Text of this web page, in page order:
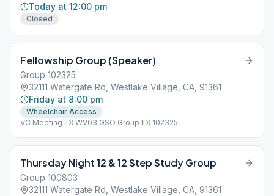
Today at 12:00 pm
Closed
Fellowship Group (Speaker)
Group 102325
32111 Watergate Rd, Westlake Village, CA, 91361
Friday at 8:00 pm
Wheelchair Access
VC Meeting ID: WV03 GSO Group ID: 102325
Thursday Night 12 & 12 Step Study Group
Group 100803
32111 Watergate Rd, Westlake Village, CA, 91361